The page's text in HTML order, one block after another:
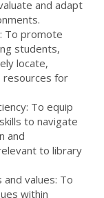
and adapt
To promote
students,
locate,
resources for
To equip
to navigate
and
to library
values: To
within